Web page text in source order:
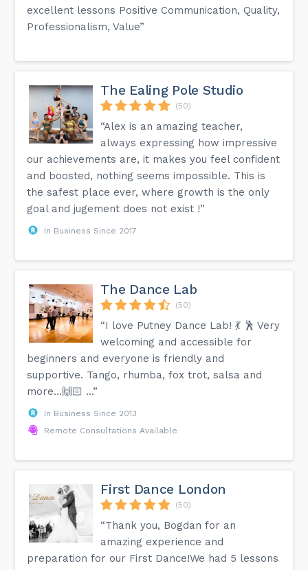
excellent lessons Positive Communication, Quality,
Professionalism, Value”
The Ealing Pole Studio
(50)
“Alex is an amazing teacher,
always expressing how impressive
our achievements are, it makes you feel confident
and boosted, nothing seems impossible. This is
the safest place ever, where growth is the only
goal and jugement does not exist !”
In Business Since 2017
The Dance Lab
(50)
“I love Putney Dance Lab! 💃 🕺 Very
welcoming and accessible for
beginners and everyone is friendly and
supportive. Tango, rhumba, fox trot, salsa and
more…🙌🏻 …”
In Business Since 2013
Remote Consultations Available
First Dance London
(50)
“Thank you, Bogdan for an
amazing experience and
preparation for our First Dance!We had 5 lessons